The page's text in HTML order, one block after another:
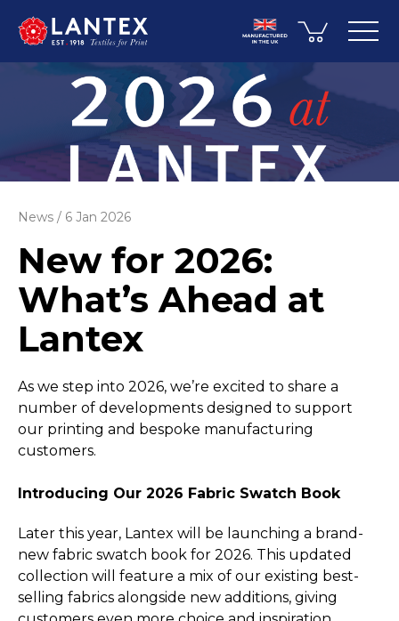
News 6 Jan 2026
New for 2026:
What’s Ahead at
Lantex
As we step into 2026, we’re excited to share a
number of developments designed to support
our printing and bespoke manufacturing
customers.
Introducing Our 2026 Fabric Swatch Book
Later this year, Lantex will be launching a brand-
new fabric swatch book for 2026. This updated
collection will feature a mix of our existing best-
selling fabrics alongside new additions, giving